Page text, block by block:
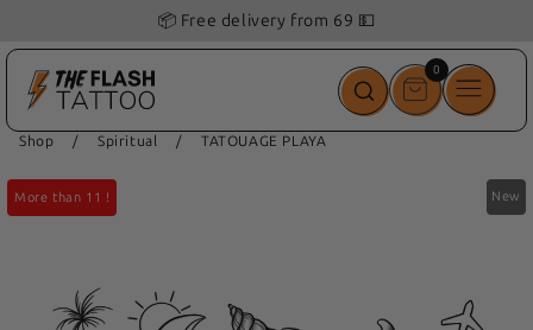
📦 Free delivery from 69 💵
00
items
Shop / Spiritual / TATOUAGE PLAYA
More than 11 ! New
More than 11 !
More than 11 !
More than 11 !